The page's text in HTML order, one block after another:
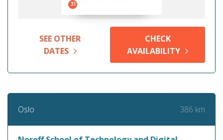
31
SEE OTHER
DATES
CHECK
AVAILABILITY
Oslo 386 km